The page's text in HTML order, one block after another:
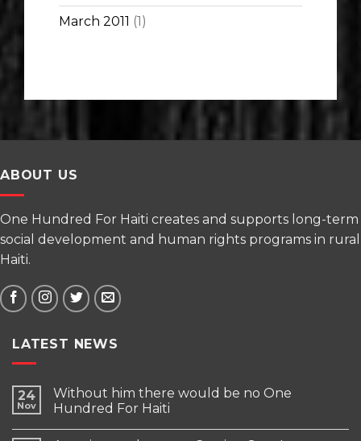
March 2011 (1)
ABOUT US
One Hundred For Haiti creates and supports long-term
social development and human rights programs in rural
Haiti.
LATEST NEWS
24
Nov
Without him there would be no One
Hundred For Haiti